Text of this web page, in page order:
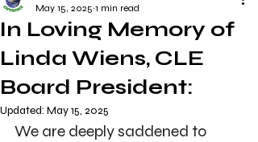
In Loving Memory of
Linda Wiens, CLE
Board President:
May 15, 2025 1 min read
Updated: May 15, 2025
We are deeply saddened to